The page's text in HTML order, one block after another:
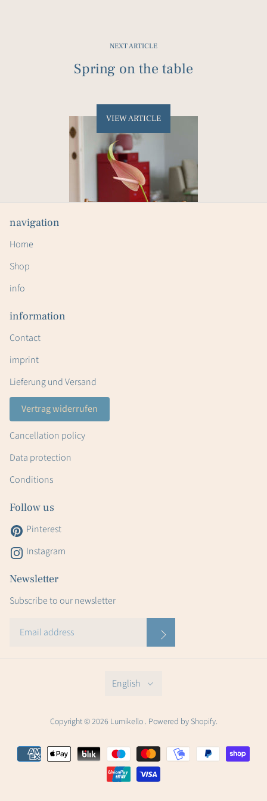
NEXT ARTICLE
Spring on the table
VIEW ARTICLE
navigation
Home
Shop
info
information
Contact
imprint
Lieferung und Versand
Vertrag widerrufen
Cancellation policy
Data protection
Conditions
Follow us
Pinterest
Instagram
Newsletter
Subscribe to our newsletter
Copyright © 2026 Lumikello . Powered by Shopify.
English